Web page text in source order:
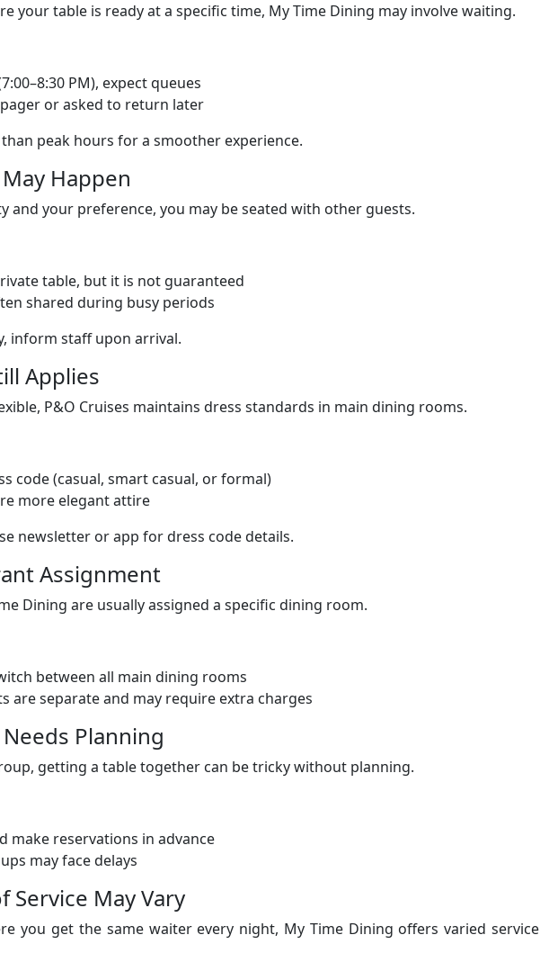
your table is ready at a specific time, My Time Dining may involve waiting.
PM), expect queues
or asked to return later
peak hours for a smoother experience.
Happen
and your preference, you may be seated with other guests.
table, but it is not guaranteed
shared during busy periods
inform staff upon arrival.
Applies
P&O Cruises maintains dress standards in main dining rooms.
code (casual, smart casual, or formal)
more elegant attire
newsletter or app for dress code details.
Assignment
Dining are usually assigned a specific dining room.
between all main dining rooms
are separate and may require extra charges
Planning
getting a table together can be tricky without planning.
make reservations in advance
may face delays
Service May Vary
you get the same waiter every night, My Time Dining offers varied service